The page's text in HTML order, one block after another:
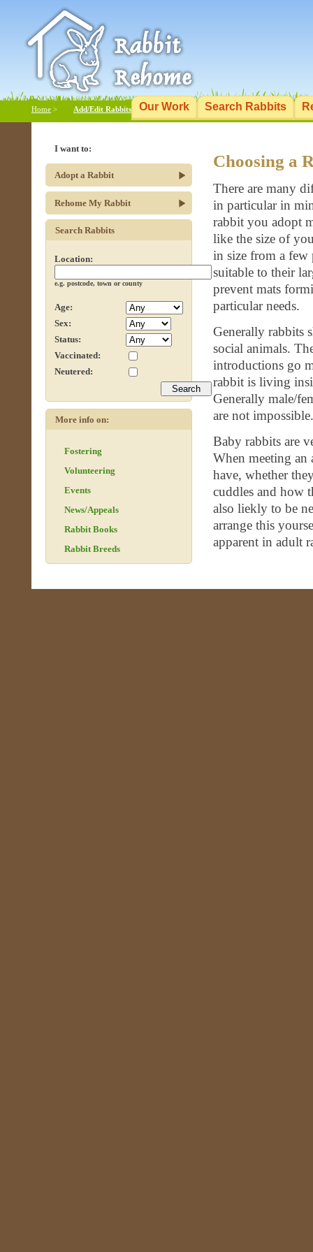
Our Work Search Rabbits
Add/Edit Rabbits
Home >
Choosing a
There are many
in particular in
rabbit you adopt
like the size of
in size from a few
suitable to their
prevent mats
particular needs.
Generally rabbits
social animals.
introductions go
rabbit is living
Generally male/
are not impossible.
Baby rabbits are
When meeting an
have, whether
cuddles and how
also liekly to be
arrange this
apparent in adult
I want to:
Adopt a Rabbit
Rehome My Rabbit
Search Rabbits
Location:
e.g. postcode, town or county
Age:
Sex:
Status:
Vaccinated:
Neutered:
More info on:
Fostering
Volunteering
Events
News/Appeals
Rabbit Books
Rabbit Breeds